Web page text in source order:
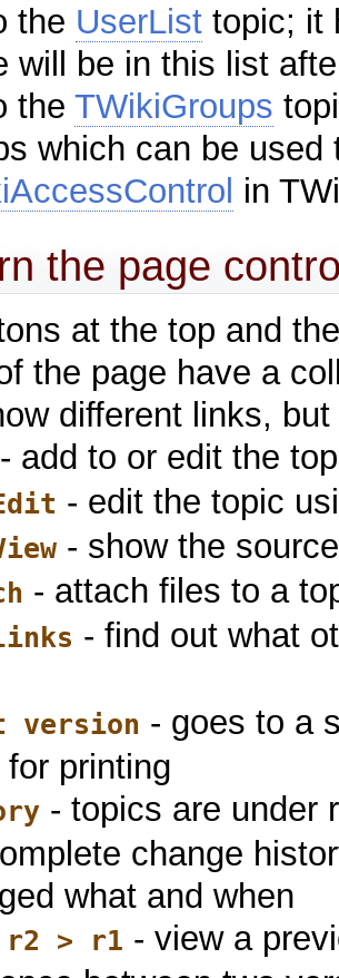
the UserList topic; it
will be in this list
theTWikiGroups
which can be used
in
the page
at the top and
the page have a
different links,
- add to or edit the
- edit the topic
- show the
- attach files to a
- find out what
version - goes to a
for printing
- topics are under
change
what and when
> r1 - view a